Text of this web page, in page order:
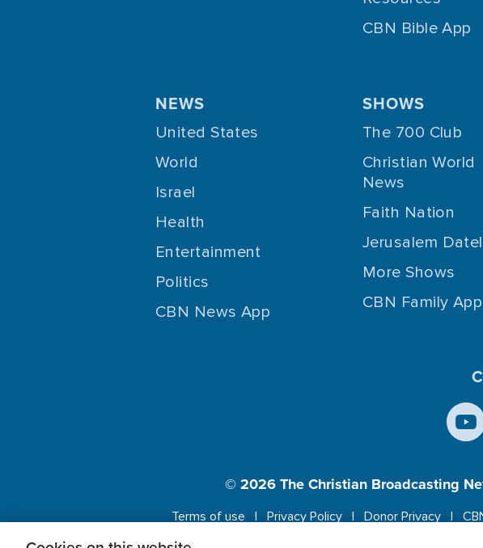
CBN Bible App
NEWS
United States
World
Israel
Health
Entertainment
Politics
CBN News App
SHOWS
The 700 Club
Christian World
News
Faith Nation
Jerusalem
More Shows
CBN Family App
© 2026The Christian Broadcasting
Terms of use Privacy Policy Donor Privacy